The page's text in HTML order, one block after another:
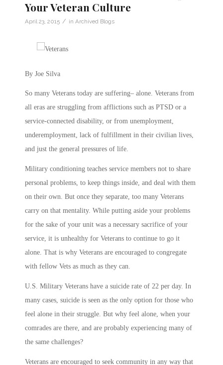
Your Veteran Culture
April 23, 2015 / in Archived Blogs
By Joe Silva
So many Veterans today are suffering– alone. Veterans from
all eras are struggling from afflictions such as PTSD or a
service-connected disability, or from unemployment,
underemployment, lack of fulfillment in their civilian lives,
and just the general pressures of life.
Military conditioning teaches service members not to share
personal problems, to keep things inside, and deal with them
on their own. But once they separate, too many Veterans
carry on that mentality. While putting aside your problems
for the sake of your unit was a necessary sacrifice of your
service, it is unhealthy for Veterans to continue to go it
alone. That is why Veterans are encouraged to congregate
with fellow Vets as much as they can.
U.S. Military Veterans have a suicide rate of 22 per day. In
many cases, suicide is seen as the only option for those who
feel alone in their struggle. But why feel alone, when your
comrades are there, and are probably experiencing many of
the same challenges?
Veterans are encouraged to seek community in any way that